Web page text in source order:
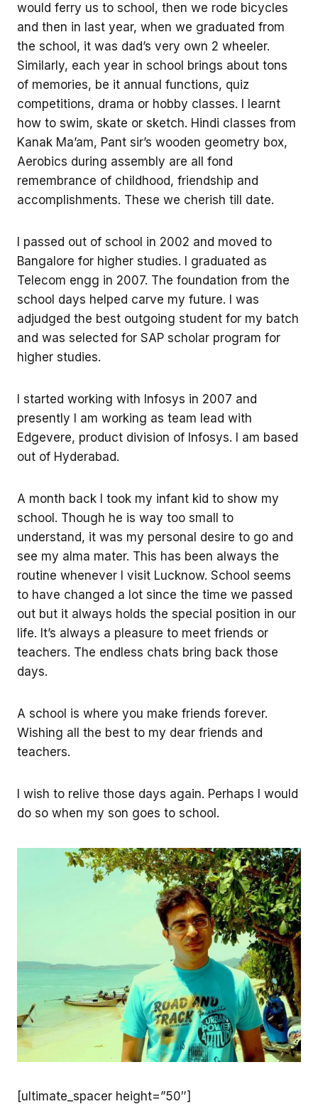
would ferry us to school, then we rode bicycles
and then in last year, when we graduated from
the school, it was dad’s very own 2 wheeler.
Similarly, each year in school brings about tons
of memories, be it annual functions, quiz
competitions, drama or hobby classes. I learnt
how to swim, skate or sketch. Hindi classes from
Kanak Ma’am, Pant sir’s wooden geometry box,
Aerobics during assembly are all fond
remembrance of childhood, friendship and
accomplishments. These we cherish till date.
I passed out of school in 2002 and moved to
Bangalore for higher studies. I graduated as
Telecom engg in 2007. The foundation from the
school days helped carve my future. I was
adjudged the best outgoing student for my batch
and was selected for SAP scholar program for
higher studies.
I started working with Infosys in 2007 and
presently I am working as team lead with
Edgevere, product division of Infosys. I am based
out of Hyderabad.
A month back I took my infant kid to show my
school. Though he is way too small to
understand, it was my personal desire to go and
see my alma mater. This has been always the
routine whenever I visit Lucknow. School seems
to have changed a lot since the time we passed
out but it always holds the special position in our
life. It’s always a pleasure to meet friends or
teachers. The endless chats bring back those
days.
A school is where you make friends forever.
Wishing all the best to my dear friends and
teachers.
I wish to relive those days again. Perhaps I would
do so when my son goes to school.
[ultimate_spacer height=”50″]